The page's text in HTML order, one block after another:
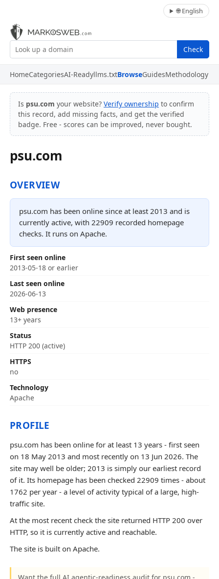
🌐 English
Check
HomeCategoriesAI-Readyllms.txtBrowseGuidesMethodology
Is psu.com your website? Verify ownership to confirm
this record, add missing facts, and get the verified
badge. Free - scores can be improved, never bought.
psu.com
OVERVIEW
psu.com has been online since at least 2013 and is
currently active, with 22909 recorded homepage
checks. It runs on Apache.
First seen online
2013-05-18 or earlier
Last seen online
2026-06-13
Web presence
13+ years
Status
HTTP 200 (active)
HTTPS
no
Technology
Apache
PROFILE
psu.com has been online for at least 13 years - first seen
on 18 May 2013 and most recently on 13 Jun 2026. The
site may well be older; 2013 is simply our earliest record
of it. Its homepage has been checked 22909 times - about
1762 per year - a level of activity typical of a large, high-
traffic site.
At the most recent check the site returned HTTP 200 over
HTTP, so it is currently active and reachable.
The site is built on Apache.